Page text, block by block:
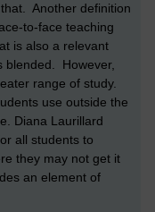
Another definition
to-face teaching
is also a relevant
blended. However,
range of study.
use outside the
Diana Laurillard
all students to
they may not get it
an element of